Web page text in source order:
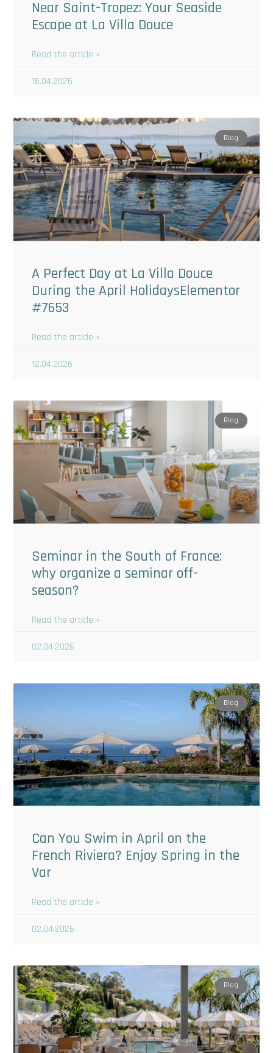
Near Saint-Tropez: Your Seaside
Escape at La Villa Douce
Read the article »
16.04.2026
Blog
A Perfect Day at La Villa Douce
During the April HolidaysElementor
#7653
Read the article »
12.04.2026
Blog
Seminar in the South of France:
why organize a seminar off-
season?
Read the article »
02.04.2026
Blog
Can You Swim in April on the
French Riviera? Enjoy Spring in the
Var
Read the article »
02.04.2026
Blog